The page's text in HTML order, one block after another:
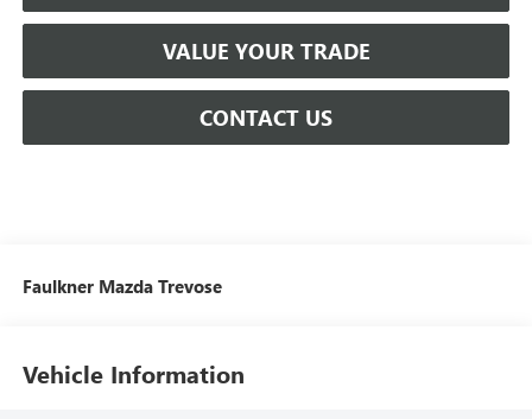
VALUE YOUR TRADE
CONTACT US
Faulkner Mazda Trevose
Vehicle Information